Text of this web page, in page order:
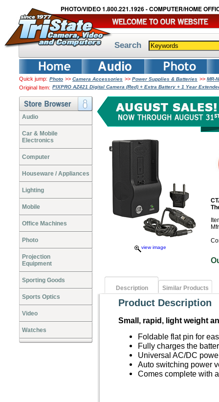
PHOTO/VIDEO 1.800.221.1926 - COMPUTER/HOME
Search
Quick jump: Photo >> Camera Accessories >> Power Supplies & Batteries >> MR-
Original Item: PIXPRO AZ421 Digital Camera (Red) + Extra Battery + 1 Year
Audio
Car & Mobile
Electronics
Computer
Houseware / Appliances
Lighting
Mobile
Office Machines
Photo
Projection
Equipment
Sporting Goods
Sports Optics
Video
Watches
view image
Description Similar Products
Product Description
Small, rapid, light weight
Foldable flat pin for
Fully charges the
Universal AC/DC
Auto switching power
Comes complete with